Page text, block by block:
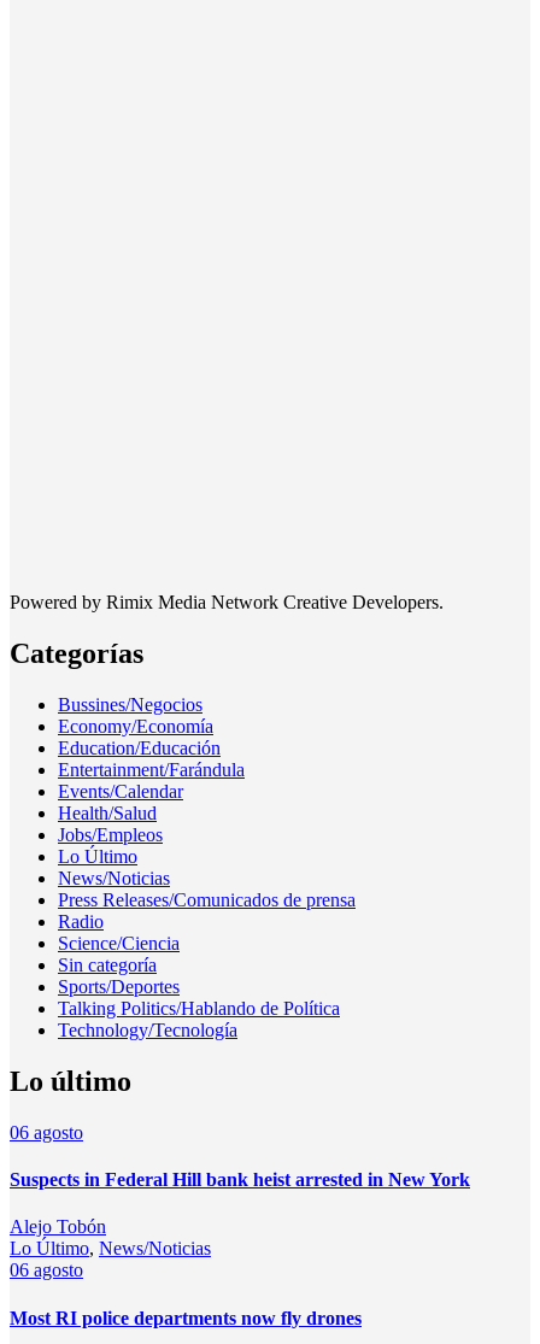
Powered by Rimix Media Network Creative Developers.
Categorías
Bussines/Negocios
Economy/Economía
Education/Educación
Entertainment/Farándula
Events/Calendar
Health/Salud
Jobs/Empleos
Lo Último
News/Noticias
Press Releases/Comunicados de prensa
Radio
Science/Ciencia
Sin categoría
Sports/Deportes
Talking Politics/Hablando de Política
Technology/Tecnología
Lo último
06 agosto
Suspects in Federal Hill bank heist arrested in New York
Alejo Tobón
Lo Último, News/Noticias
06 agosto
Most RI police departments now fly drones